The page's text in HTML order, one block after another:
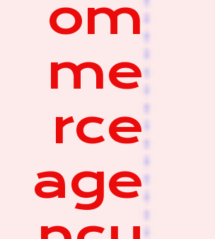
om
me
rce
age